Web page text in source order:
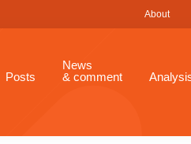
About
Posts
News
& comment